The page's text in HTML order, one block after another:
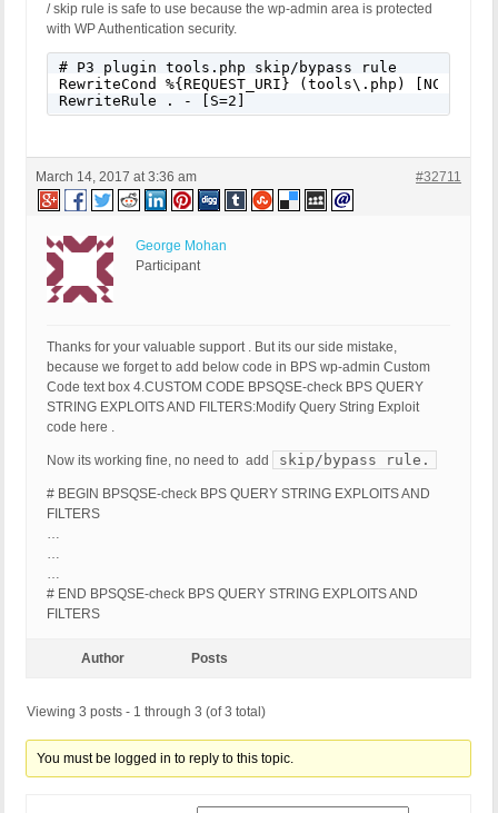
/ skip rule is safe to use because the wp-admin area is protected
with WP Authentication security.
# P3 plugin tools.php skip/bypass rule
RewriteCond %{REQUEST_URI} (tools\.php) [NC]
RewriteRule . - [S=2]
March 14, 2017 at 3:36 am #32711
George Mohan
Participant
Thanks for your valuable support . But its our side mistake,
because we forget to add below code in BPS wp-admin Custom
Code text box 4.CUSTOM CODE BPSQSE-check BPS QUERY
STRING EXPLOITS AND FILTERS:Modify Query String Exploit
code here .
Now its working fine, no need to add skip/bypass rule.
# BEGIN BPSQSE-check BPS QUERY STRING EXPLOITS AND
FILTERS
…
…
…
# END BPSQSE-check BPS QUERY STRING EXPLOITS AND
FILTERS
Author Posts
Viewing 3 posts - 1 through 3 (of 3 total)
You must be logged in to reply to this topic.